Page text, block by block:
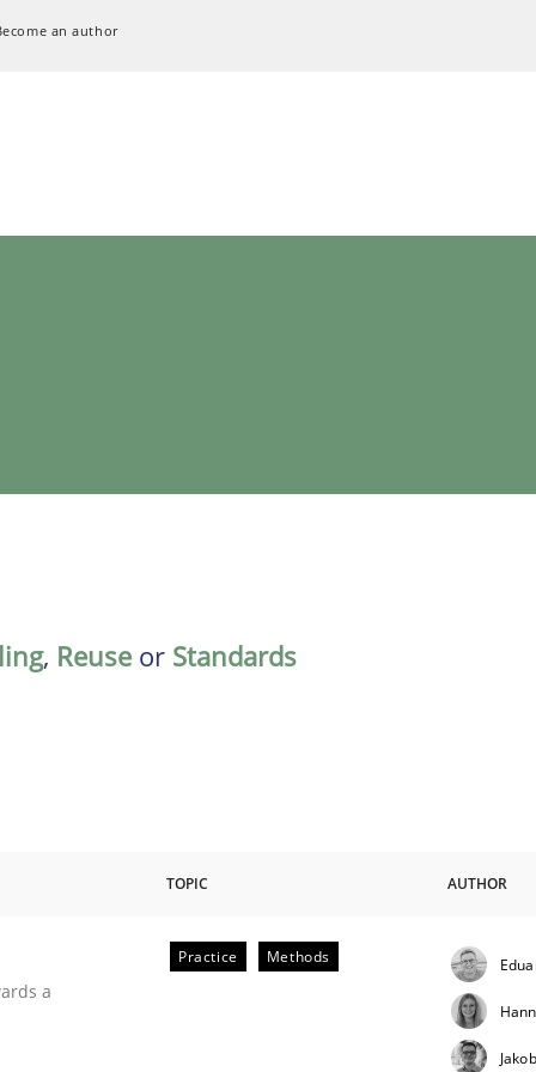
an author
, Reuse or Standards
TOPIC AUTHOR
a
Practice Methods